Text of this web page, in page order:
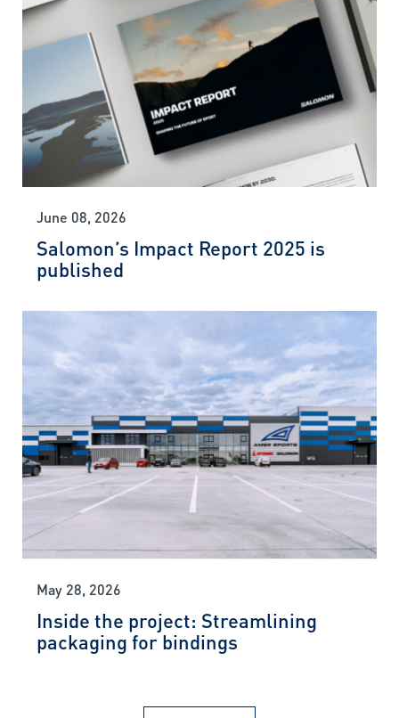
June 08, 2026
Salomon’s Impact Report 2025 is
published
May 28, 2026
Inside the project: Streamlining
packaging for bindings